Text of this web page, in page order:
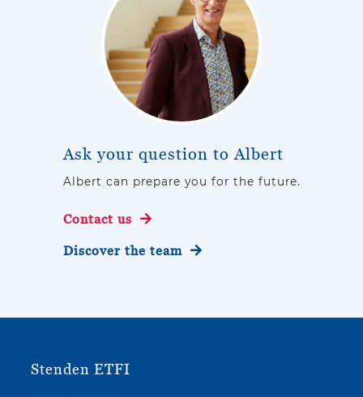
Ask your question to Albert
Albert can prepare you for the future.
Contact us
Discover the team
Stenden ETFI